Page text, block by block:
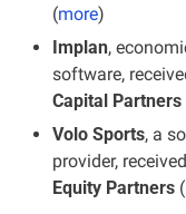
(more)
Implan,
software,
Capital Partners
Volo Sports, a
provider,
Equity Partners (